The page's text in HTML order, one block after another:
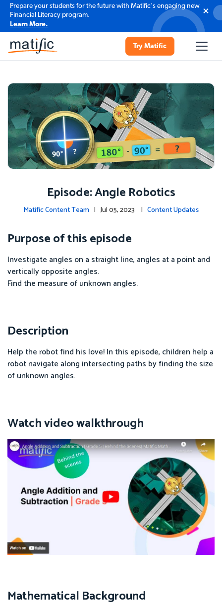
Prepare your students for the future with Matific's engaging new
Financial Literacy program.
Learn More.
Try Matific
Episode: Angle Robotics
Matific Content Team | Jul 05, 2023 | Content Updates
Purpose of this episode
Investigate angles on a straight line, angles at a point and
vertically opposite angles.
Find the measure of unknown angles.
Description
Help the robot find his love! In this episode, children help a
robot navigate along intersecting paths by finding the size
of unknown angles.
Watch video walkthrough
Mathematical Background